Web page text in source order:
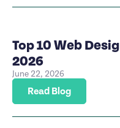
Top 10 Web
2026
June 22, 2026
Read Blog